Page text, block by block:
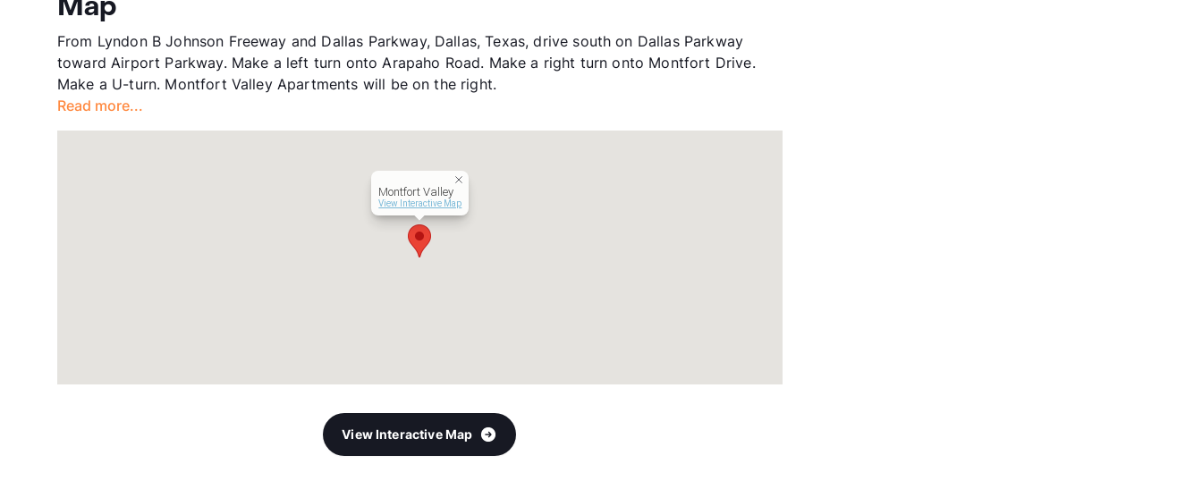
From Lyndon B Johnson Freeway and Dallas Parkway, Dallas, Texas, drive south on Dallas Parkway
toward Airport Parkway. Make a left turn onto Arapaho Road. Make a right turn onto Montfort Drive.
Make a U-turn. Montfort Valley Apartments will be on the right.
Read more...
Montfort Valley
View Interactive Map
View Interactive Map